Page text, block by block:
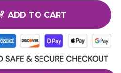
ADD TO CART